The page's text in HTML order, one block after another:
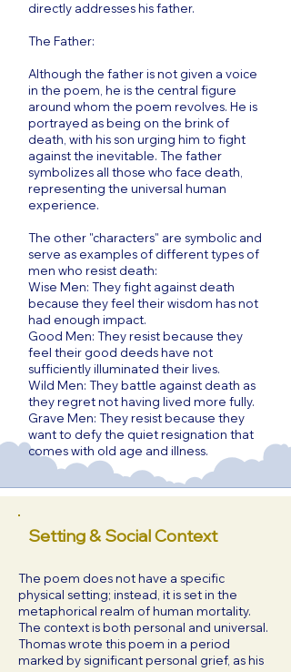
directly addresses his father.
The Father:
Although the father is not given a voice
in the poem, he is the central figure
around whom the poem revolves. He is
portrayed as being on the brink of
death, with his son urging him to fight
against the inevitable. The father
symbolizes all those who face death,
representing the universal human
experience.
The other "characters" are symbolic and
serve as examples of different types of
men who resist death:
Wise Men: They fight against death
because they feel their wisdom has not
had enough impact.
Good Men: They resist because they
feel their good deeds have not
sufficiently illuminated their lives.
Wild Men: They battle against death as
they regret not having lived more fully.
Grave Men: They resist because they
want to defy the quiet resignation that
comes with old age and illness.
Setting & Social Context
The poem does not have a specific
physical setting; instead, it is set in the
metaphorical realm of human mortality.
The context is both personal and universal.
Thomas wrote this poem in a period
marked by significant personal grief, as his